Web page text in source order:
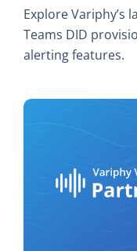
Explore Variphy’s
Teams DID
alerting features.